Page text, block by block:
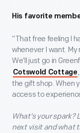
His favorite
“That free feeling I
whenever I want.
We’ll just go in
Cotswold Cottage
the gift shop. When
access to
What’s your
next visit and what